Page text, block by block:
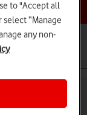
14 Plus iOS
to "Accept all
“Manage
any non-